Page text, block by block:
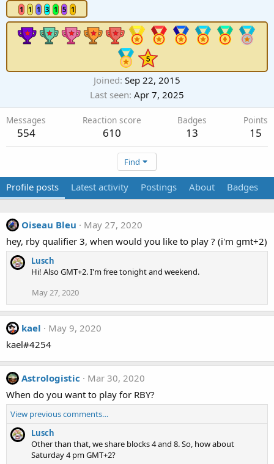
1 1 1 3 1 5 1
Joined Sep 22, 2015
Last seen Apr 7, 2025
Messages
554
Reaction score
610
Badges
13
Points
15
Find
Profile posts Latest activity Postings About Badges
Oiseau Bleu
May 27, 2020
hey, rby qualifier 3, when would you like to play ? (i'm gmt+2)
Lusch
Hi! Also GMT+2. I'm free tonight and weekend.
May 27, 2020
kael
May 9, 2020
kael#4254
Astrologistic
Mar 30, 2020
When do you want to play for RBY?
View previous comments…
Lusch
Other than that, we share blocks 4 and 8. So, how about
Saturday 4 pm GMT+2?